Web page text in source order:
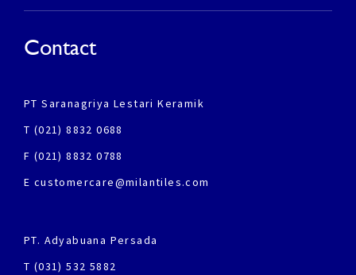
Contact
PT Saranagriya Lestari Keramik
T (021) 8832 0688
F (021) 8832 0788
E customercare@milantiles.com
PT. Adyabuana Persada
T (031) 532 5882